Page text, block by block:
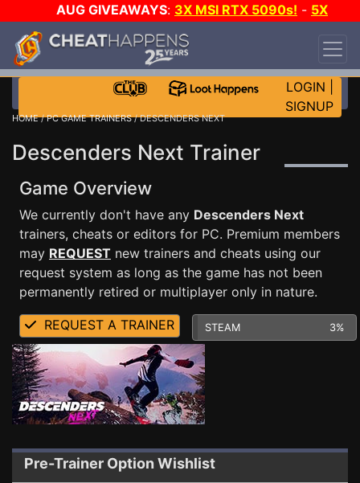
AUG GIVEAWAYS: 3X MSI RTX 5090s! - 5X
$1000 STEAM WALLET!
DAY!
WANT EVEN MORE CH?
LOGIN
SIGNUP
HOME/PC GAME TRAINERS/ DESCENDERS NEXT
Descenders Next Trainer
Game Overview
We currently don't have any Descenders Next
trainers, cheats or editors for PC. Premium members
may REQUEST new trainers and cheats using our
request system as long as the game has not been
permanently retired or multiplayer only in nature.
REQUEST A TRAINER STEAM 3%
Pre-Trainer Option Wishlist